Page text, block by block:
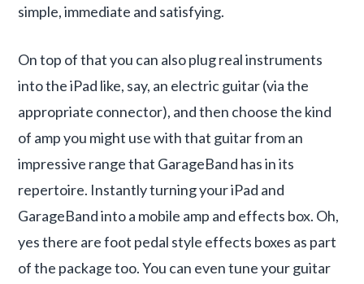
simple, immediate and satisfying.
On top of that you can also plug real instruments
into the iPad like, say, an electric guitar (via the
appropriate connector), and then choose the kind
of amp you might use with that guitar from an
impressive range that GarageBand has in its
repertoire. Instantly turning your iPad and
GarageBand into a mobile amp and effects box. Oh,
yes there are foot pedal style effects boxes as part
of the package too. You can even tune your guitar